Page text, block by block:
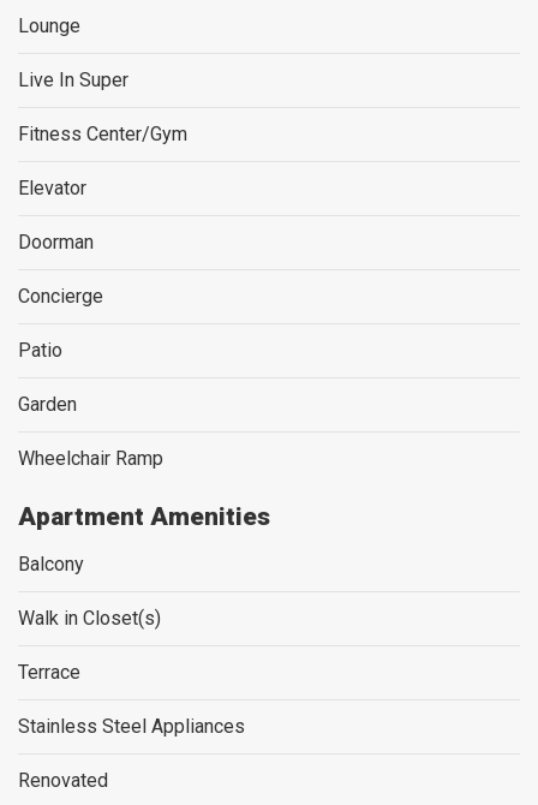
Lounge
Live In Super
Fitness Center/Gym
Elevator
Doorman
Concierge
Patio
Garden
Wheelchair Ramp
Apartment Amenities
Balcony
Walk in Closet(s)
Terrace
Stainless Steel Appliances
Renovated